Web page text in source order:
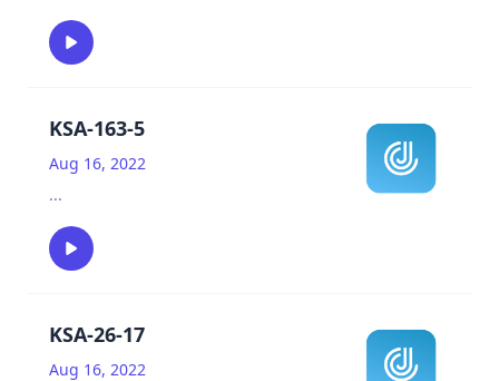
KSA-163-5
Aug 16, 2022
...
KSA-26-17
Aug 16, 2022